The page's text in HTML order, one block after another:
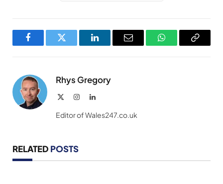
FacebookTwitter LinkedInEmail WhatsAppCopy
Rhys Gregory
InstagramLinkedIn
Editor of Wales247.co.uk
RELATED POSTS